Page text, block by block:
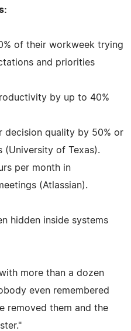
of their workweek trying
and priorities
by up to 40%
decision quality by 50% or
(University of Texas).
per month in
(Atlassian).
hidden inside systems
more than a dozen
even remembered
removed them and the